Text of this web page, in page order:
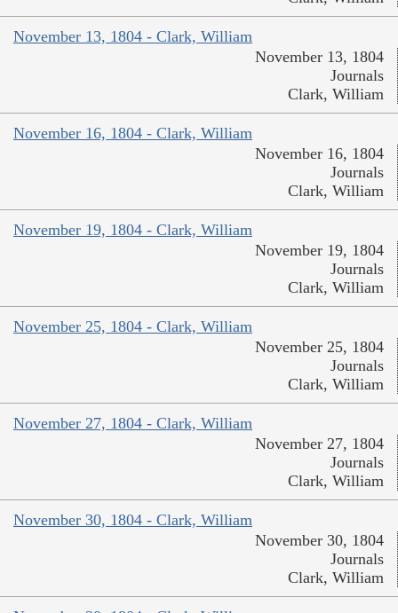
November 13, 1804 - Clark, William
November 13, 1804
Journals
Clark, William
November 16, 1804 - Clark, William
November 16, 1804
Journals
Clark, William
November 19, 1804 - Clark, William
November 19, 1804
Journals
Clark, William
November 25, 1804 - Clark, William
November 25, 1804
Journals
Clark, William
November 27, 1804 - Clark, William
November 27, 1804
Journals
Clark, William
November 30, 1804 - Clark, William
November 30, 1804
Journals
Clark, William